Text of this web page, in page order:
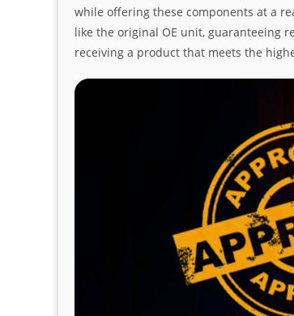
while offering these components at a
like the original OE unit, guaranteeing
receiving a product that meets the